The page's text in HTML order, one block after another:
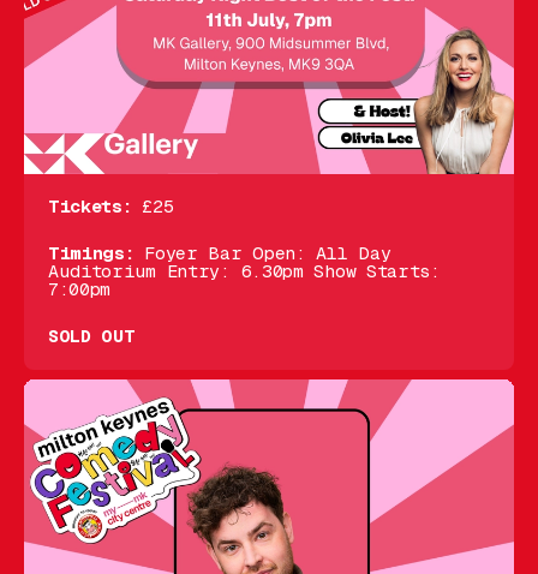
Tickets: £25
Timings: Foyer Bar Open: All Day
Auditorium Entry: 6.30pm Show Starts:
7:00pm
SOLD OUT